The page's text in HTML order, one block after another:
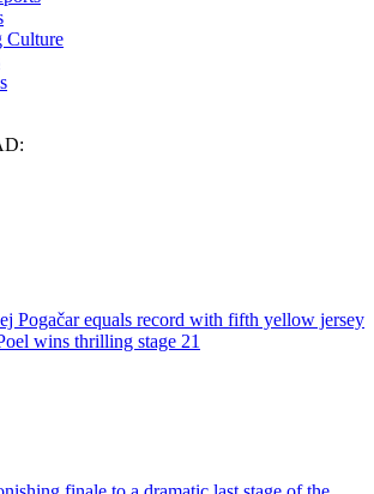
Culture
Pogačar equals record with fifth yellow jersey
wins thrilling stage 21